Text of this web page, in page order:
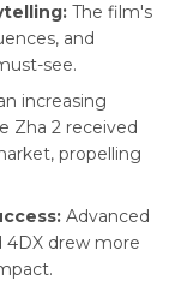
The film's
and
see.
increasing
Zha 2 received
propelling
Advanced
4DX drew more